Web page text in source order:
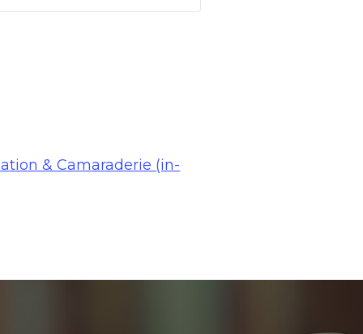
& Camaraderie (in-